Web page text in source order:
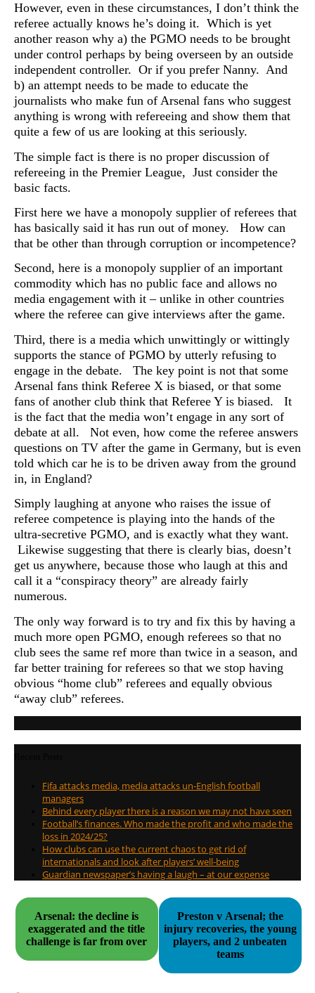
However, even in these circumstances, I don’t think the
referee actually knows he’s doing it. Which is yet
another reason why a) the PGMO needs to be brought
under control perhaps by being overseen by an outside
independent controller. Or if you prefer Nanny. And
b) an attempt needs to be made to educate the
journalists who make fun of Arsenal fans who suggest
anything is wrong with refereeing and show them that
quite a few of us are looking at this seriously.
The simple fact is there is no proper discussion of
refereeing in the Premier League, Just consider the
basic facts.
First here we have a monopoly supplier of referees that
has basically said it has run out of money. How can
that be other than through corruption or incompetence?
Second, here is a monopoly supplier of an important
commodity which has no public face and allows no
media engagement with it – unlike in other countries
where the referee can give interviews after the game.
Third, there is a media which unwittingly or wittingly
supports the stance of PGMO by utterly refusing to
engage in the debate. The key point is not that some
Arsenal fans think Referee X is biased, or that some
fans of another club think that Referee Y is biased. It
is the fact that the media won’t engage in any sort of
debate at all. Not even, how come the referee answers
questions on TV after the game in Germany, but is even
told which car he is to be driven away from the ground
in, in England?
Simply laughing at anyone who raises the issue of
referee competence is playing into the hands of the
ultra-secretive PGMO, and is exactly what they want.
Likewise suggesting that there is clearly bias, doesn’t
get us anywhere, because those who laugh at this and
call it a “conspiracy theory” are already fairly
numerous.
The only way forward is to try and fix this by having a
much more open PGMO, enough referees so that no
club sees the same ref more than twice in a season, and
far better training for referees so that we stop having
obvious “home club” referees and equally obvious
“away club” referees.
Fifa attacks media, media attacks un-English football
managers
Behind every player there is a reason we may not have seen
Football’s finances. Who made the profit and who made the
loss in 2024/25?
How clubs can use the current chaos to get rid of
internationals and look after players’ well-being
Guardian newspaper’s having a laugh – at our expense
Arsenal: the decline is
exaggerated and the title
challenge is far from over
Preston v Arsenal; the
injury recoveries, the young
players, and 2 unbeaten
teams